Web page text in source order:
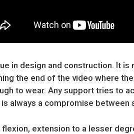
in design and construction. It
the end of the video where the
to wear. Any support tries to
always a compromise between
extension to a lesser